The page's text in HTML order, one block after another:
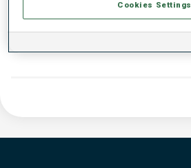
DATA NOT AVAILABLECookies Settings